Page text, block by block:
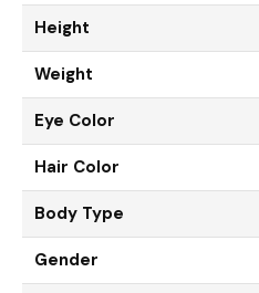
Height
Weight
Eye Color
Hair Color
Body Type
Gender